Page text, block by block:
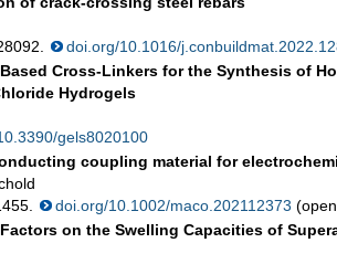
doi.org/10.1016/
Cross-Linkers for the Synthesis of
Hydrogels
gels8020100
coupling material for
doi.org/10.1002/maco.202112373
on the Swelling Capacities of